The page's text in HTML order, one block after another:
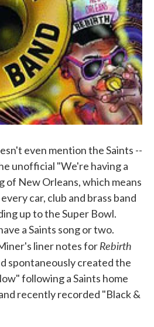
even mention the Saints --
unofficial "We're having a
of New Orleans, which means
car, club and brass band
up to the Super Bowl.
a Saints song or two.
liner notes forRebirth
spontaneously created the
following a Saints home
recently recorded "Black &